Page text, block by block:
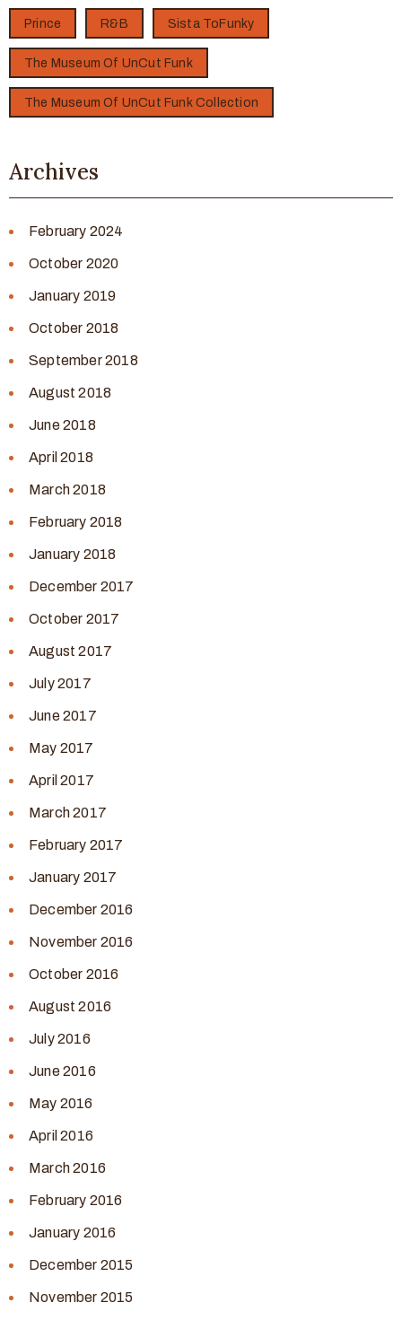
Prince R&B Sista ToFunky
The Museum Of UnCut Funk
The Museum Of UnCut Funk Collection
Archives
February 2024
October 2020
January 2019
October 2018
September 2018
August 2018
June 2018
April 2018
March 2018
February 2018
January 2018
December 2017
October 2017
August 2017
July 2017
June 2017
May 2017
April 2017
March 2017
February 2017
January 2017
December 2016
November 2016
October 2016
August 2016
July 2016
June 2016
May 2016
April 2016
March 2016
February 2016
January 2016
December 2015
November 2015